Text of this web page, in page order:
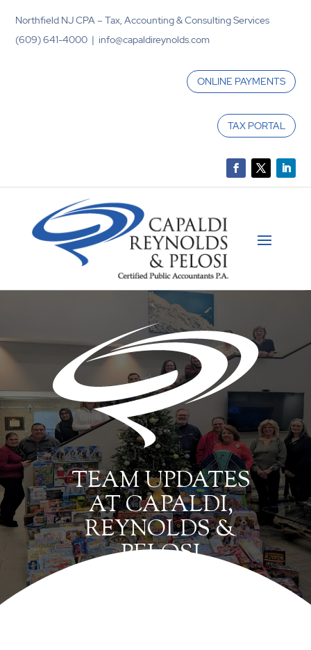
Northfield NJ CPA – Tax, Accounting & Consulting Services
(609) 641-4000 | info@capaldireynolds.com
ONLINE PAYMENTS
TAX PORTAL
TEAM UPDATES
AT CAPALDI,
REYNOLDS &
PELOSI